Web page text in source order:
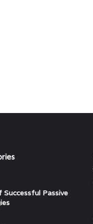
Successful Passive